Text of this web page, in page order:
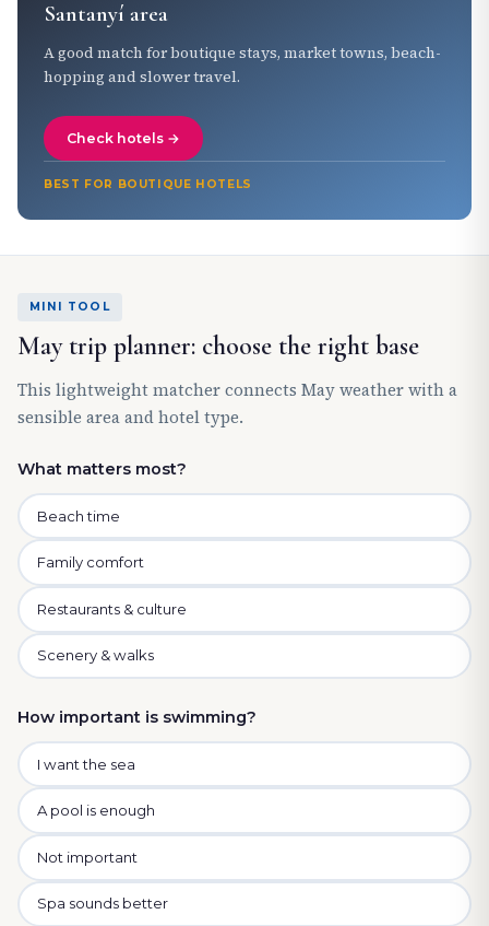
Santanyí area
A good match for boutique stays, market towns, beach-
hopping and slower travel.
Check hotels →
BEST FOR BOUTIQUE HOTELS
MINI TOOL
May trip planner: choose the right base
This lightweight matcher connects May weather with a
sensible area and hotel type.
What matters most?
Beach time
Family comfort
Restaurants & culture
Scenery & walks
How important is swimming?
I want the sea
A pool is enough
Not important
Spa sounds better